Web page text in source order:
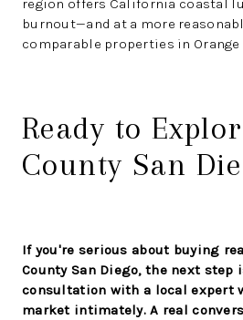
region offers California coastal
burnout—and at a more
comparable properties in Orange
Ready to
County San
If you're serious about buying
County San Diego, the next step
consultation with a local expert
market intimately. A real